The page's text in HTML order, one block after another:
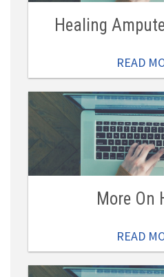
Healing
READ
More On
READ